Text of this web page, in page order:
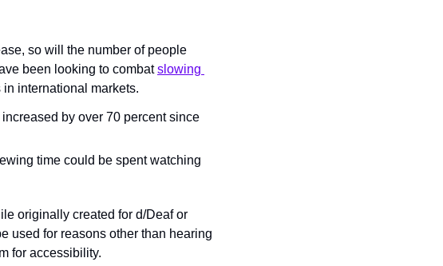
so will the number of people
been looking to combat slowing
international markets.
by over 70 percent since
time could be spent watching
originally created for d/Deaf or
used for reasons other than hearing
for accessibility.